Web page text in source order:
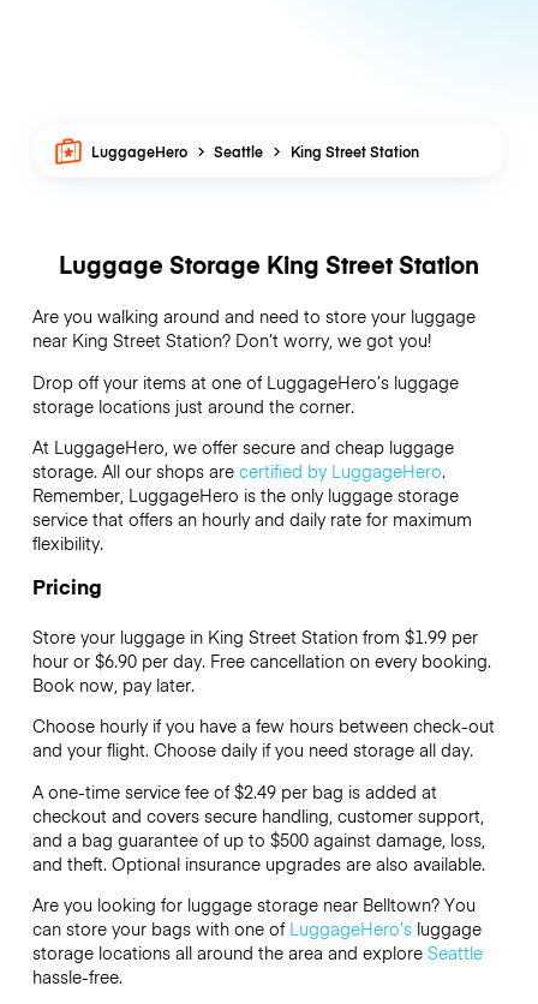
LuggageHero Seattle King Street Station
Luggage Storage King Street Station
Are you walking around and need to store your luggage
near King Street Station? Don’t worry, we got you!
Drop off your items at one of LuggageHero’sluggage
storage locations just around the corner.
At LuggageHero, we offer secure and cheap luggage
storage. All our shops are certified by LuggageHero.
Remember, LuggageHero is the only luggage storage
service that offers an hourly and daily rate for maximum
flexibility.
Pricing
Store your luggage in King Street Station from $1.99 per
hour or $6.90per day. Free cancellation on every booking.
Book now, pay later.
Choose hourly if you have a few hours between check-out
and your flight. Choose daily if you need storage all day.
A one-time service fee of $2.49 per bag is added at
checkout and covers secure handling, customer support,
and a bag guarantee of up to $500 against damage, loss,
and theft. Optional insurance upgrades are also available.
Are you looking for luggage storage near Belltown? You
can store your bags with one of LuggageHero’sluggage
storage locations all around the area and explore Seattle
hassle-free.